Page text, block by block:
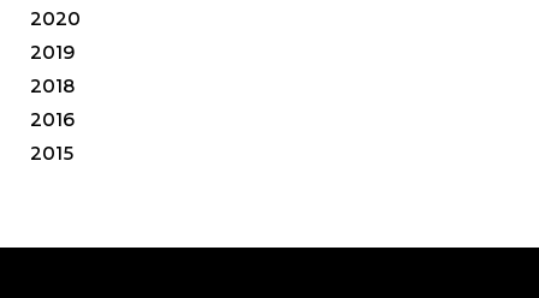
2020
2019
2018
2016
2015